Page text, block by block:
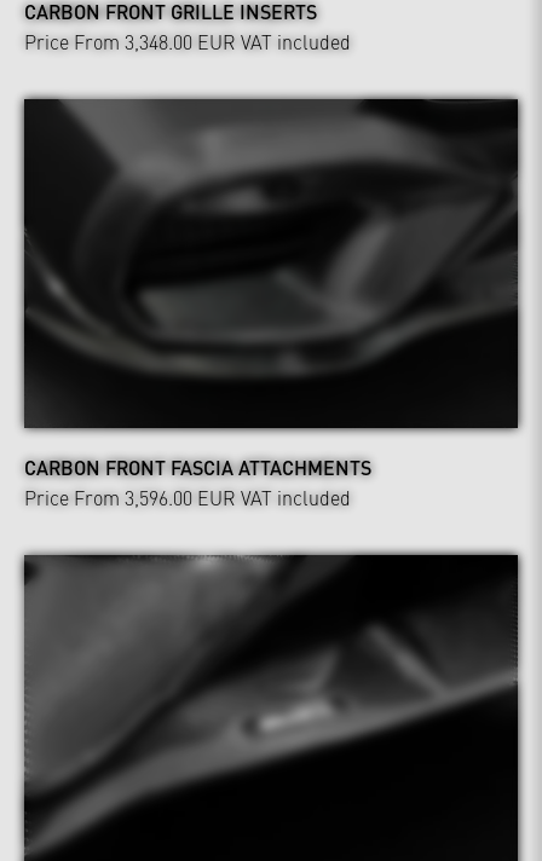
CARBON FRONT GRILLE INSERTS
Price From 3,348.00 EUR VAT included
CARBON FRONT FASCIA ATTACHMENTS
Price From 3,596.00 EUR VAT included